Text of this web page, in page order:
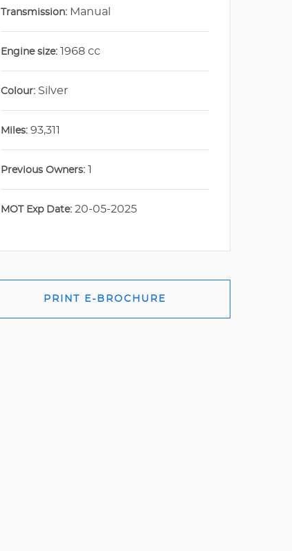
Transmission: Manual
Engine size: 1968 cc
Colour: Silver
Miles: 93,311
Previous Owners: 1
MOT Exp Date: 20-05-2025
PRINT E-BROCHURE